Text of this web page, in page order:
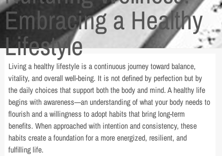
Embracing a Healthy
Lifestyle
Living a healthy lifestyle is a continuous journey toward balance,
vitality, and overall well-being. It is not defined by perfection but by
the daily choices that support both the body and mind. A healthy life
begins with awareness—an understanding of what your body needs to
flourish and a willingness to adopt habits that bring long-term
benefits. When approached with intention and consistency, these
habits create a foundation for a more energized, resilient, and
fulfilling life.